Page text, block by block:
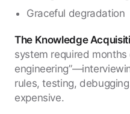
Graceful degradation
The Knowledge
system required months
rules, testing,
expensive.